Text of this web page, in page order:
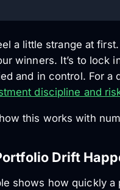
a little strange at
winners. It’s to lock
and in control. For a
discipline and
this works with
Drift
shows how quickly